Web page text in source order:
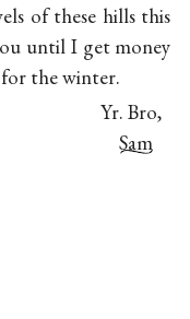
of these hills this
until I get money
the winter.
Yr. Bro,
Sam